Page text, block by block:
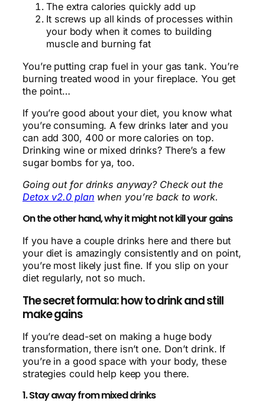
The extra calories quickly add up
It screws up all kinds of processes within
your body when it comes to building
muscle and burning fat
You’re putting crap fuel in your gas tank. You’re
burning treated wood in your fireplace. You get
the point…
If you’re good about your diet, you know what
you’re consuming. A few drinks later and you
can add 300, 400 or more calories on top.
Drinking wine or mixed drinks? There’s a few
sugar bombs for ya, too.
Going out for drinks anyway? Check out the
Detox v2.0 plan when you’re back to work.
On the other hand, why it might not kill your gains
If you have a couple drinks here and there but
your diet is amazingly consistently and on point,
you’re most likely just fine. If you slip on your
diet regularly, not so much.
The secret formula: how to drink and still
make gains
If you’re dead-set on making a huge body
transformation, there isn’t one. Don’t drink. If
you’re in a good space with your body, these
strategies could help keep you there.
1. Stay away from mixed drinks